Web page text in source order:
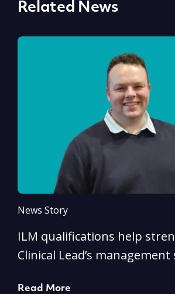
Related News
News Story
ILM qualifications help
Clinical Lead’s management
Read More